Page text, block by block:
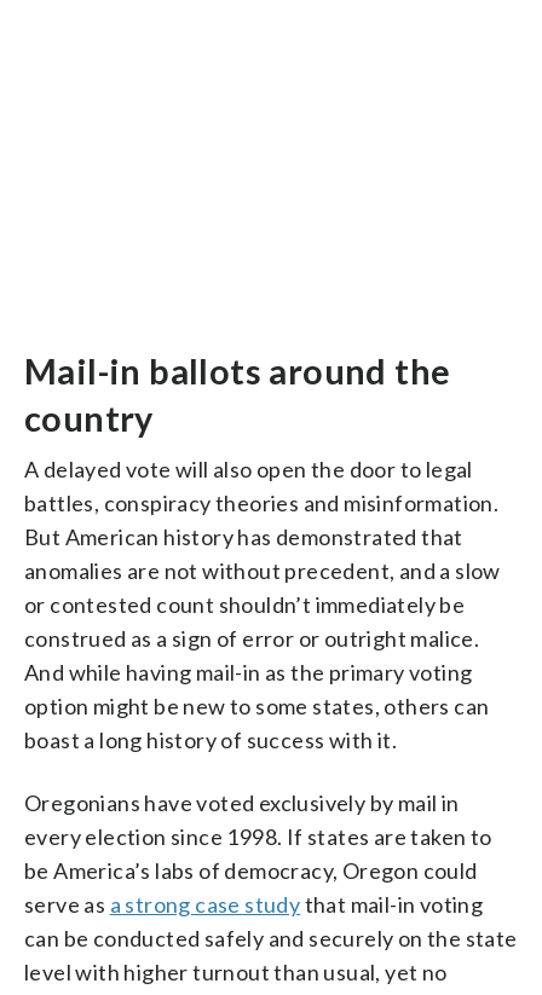
Mail-in ballots around the
country
A delayed vote will also open the door to legal
battles, conspiracy theories and misinformation.
But American history has demonstrated that
anomalies are not without precedent, and a slow
or contested count shouldn’t immediately be
construed as a sign of error or outright malice.
And while having mail-in as the primary voting
option might be new to some states, others can
boast a long history of success with it.
Oregonians have voted exclusively by mail in
every election since 1998. If states are taken to
be America’s labs of democracy, Oregon could
serve as a strong case studythat mail-in voting
can be conducted safely and securely on the state
level with higher turnout than usual, yet no